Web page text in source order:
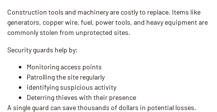
Construction tools and machinery are costly to replace. Items like
generators, copper wire, fuel, power tools, and heavy equipment are
commonly stolen from unprotected sites.
Security guards help by:
Monitoring access points
Patrolling the site regularly
Identifying suspicious activity
Deterring thieves with their presence
A single guard can save thousands of dollars in potential losses.